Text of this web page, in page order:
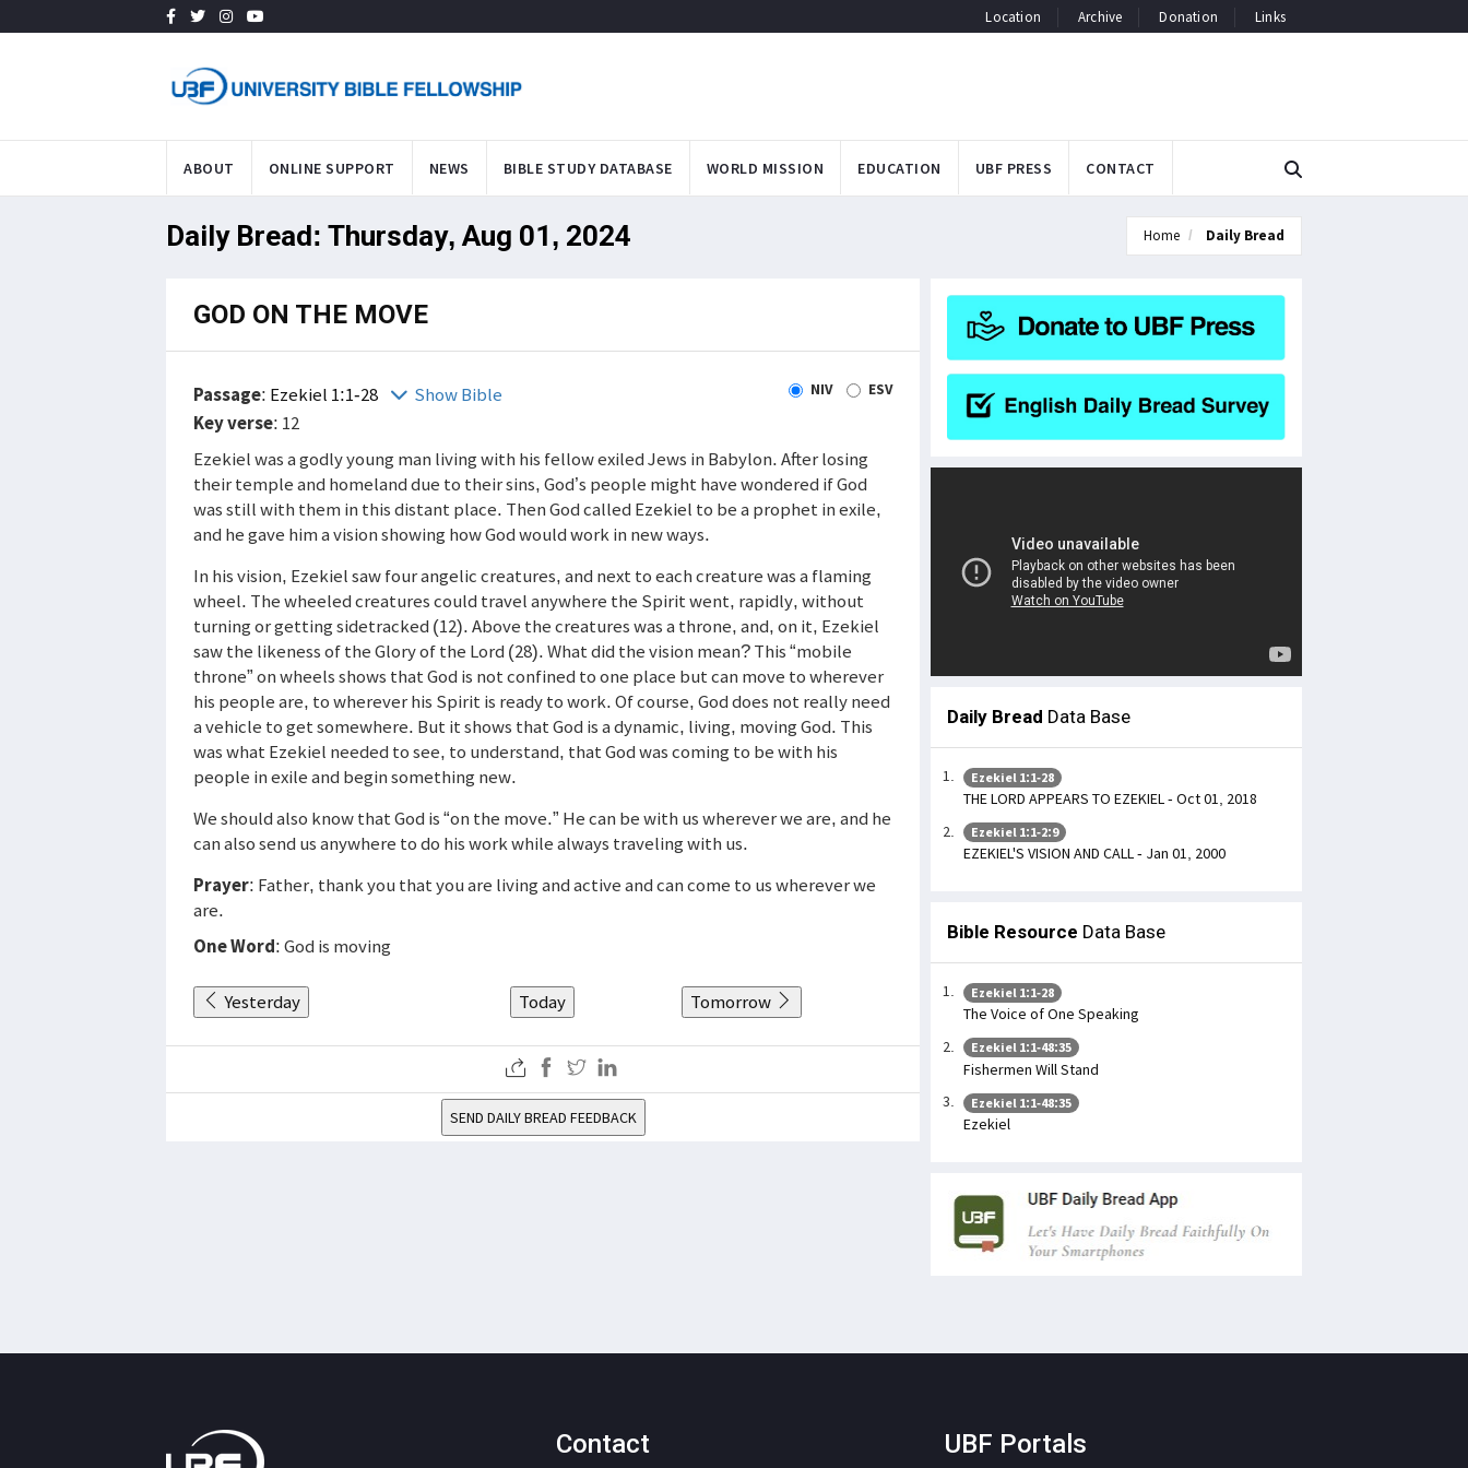
Location Archive Donation Links
ABOUT ONLINE SUPPORT NEWS BIBLE STUDY DATABASE WORLD MISSION EDUCATION UBF PRESS CONTACT
Daily Bread: Thursday, Aug 01, 2024 Home Daily Bread
GOD ON THE MOVE
Passage: Ezekiel 1:1-28 Show Bible NIV ESV
Key verse: 12
Ezekiel was a godly young man living with his fellow exiled Jews in Babylon. After losing
their temple and homeland due to their sins, God’s people might have wondered if God
was still with them in this distant place. Then God called Ezekiel to be a prophet in exile,
and he gave him a vision showing how God would work in new ways.
In his vision, Ezekiel saw four angelic creatures, and next to each creature was a flaming
wheel. The wheeled creatures could travel anywhere the Spirit went, rapidly, without
turning or getting sidetracked (12). Above the creatures was a throne, and, on it, Ezekiel
saw the likeness of the Glory of the Lord (28). What did the vision mean? This “mobile
throne” on wheels shows that God is not confined to one place but can move to wherever
his people are, to wherever his Spirit is ready to work. Of course, God does not really need
a vehicle to get somewhere. But it shows that God is a dynamic, living, moving God. This
was what Ezekiel needed to see, to understand, that God was coming to be with his
people in exile and begin something new.
We should also know that God is “on the move.” He can be with us wherever we are, and he
can also send us anywhere to do his work while always traveling with us.
Prayer: Father, thank you that you are living and active and can come to us wherever we
are.
One Word: God is moving
Yesterday Today Tomorrow
SEND DAILY BREAD FEEDBACK
Daily Bread Data Base
Ezekiel 1:1-28
THE LORD APPEARS TO EZEKIEL - Oct 01, 2018
Ezekiel 1:1-2:9
EZEKIEL'S VISION AND CALL - Jan 01, 2000
Bible Resource Data Base
Ezekiel 1:1-28
The Voice of One Speaking
Ezekiel 1:1-48:35
Fishermen Will Stand
Ezekiel 1:1-48:35
Ezekiel
Contact UBF Portals